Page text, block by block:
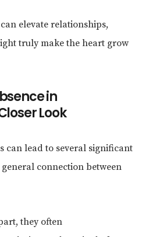
elevate relationships,
truly make the heart grow
in
Look
can lead to several significant
connection between
they often